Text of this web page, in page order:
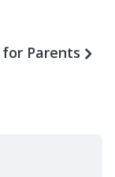
Parents